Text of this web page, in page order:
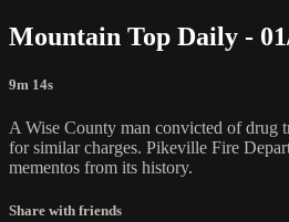
Mountain Top Daily -
9m 14s
A Wise County man convicted of drug
for similar charges. Pikeville Fire
mementos from its history.
Share with friends